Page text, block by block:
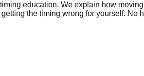
education. We explain how
the timing wrong for yourself. No